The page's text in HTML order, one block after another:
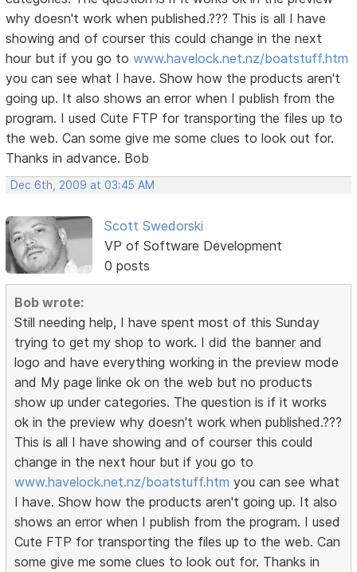
why doesn't work when published.??? This is all I have
showing and of courser this could change in the next
hour but if you go towww.havelock.net.nz/boatstuff.htm
you can see what I have. Show how the products aren't
going up. It also shows an error when I publish from the
program. I used Cute FTP for transporting the files up to
the web. Can some give me some clues to look out for.
Thanks in advance. Bob
Dec 6th, 2009 at 03:45 AM
Scott Swedorski
VP of Software Development
0 posts
Bob wrote:
Still needing help, I have spent most of this Sunday
trying to get my shop to work. I did the banner and
logo and have everything working in the preview mode
and My page linke ok on the web but no products
show up under categories. The question is if it works
ok in the preview why doesn't work when published.???
This is all I have showing and of courser this could
change in the next hour but if you go to
www.havelock.net.nz/boatstuff.htm you can see what
I have. Show how the products aren't going up. It also
shows an error when I publish from the program. I used
Cute FTP for transporting the files up to the web. Can
some give me some clues to look out for. Thanks in